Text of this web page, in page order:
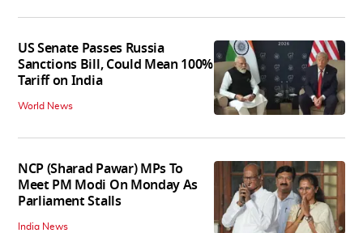
US Senate Passes Russia
Sanctions Bill, Could Mean 100%
Tariff on India
World News
NCP (Sharad Pawar) MPs To
Meet PM Modi On Monday As
Parliament Stalls
India News